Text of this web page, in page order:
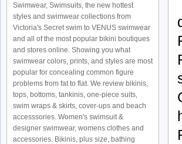
Swimwear, Swimsuits, the new hottest
styles and swimwear collections from
Victoria's Secret swim to VENUS swimwear
and all of the most popular bikini boutiques
and stores online. Showing you what
swimwear colors, prints, and styles are most
popular for concealing common figure
problems from fat to flat. We review bikinis,
tops, bottoms, tankinis, one-piece suits,
swim wraps & skirts, cover-ups and beach
accesssories. Women's swimsuit &
designer swimwear, womens clothes and
accessories. Bikinis, plus size, bathing